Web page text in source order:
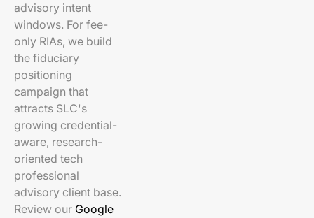
advisory intent
windows. For fee-
only RIAs, we build
the fiduciary
positioning
campaign that
attracts SLC's
growing credential-
aware, research-
oriented tech
professional
advisory client base.
Review our Google